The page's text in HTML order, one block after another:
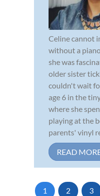
Celine cannot
without a
she was
older sister
couldn't wait
age 6 in the
where she
playing at the
parents' vinyl
READ
1 2 3